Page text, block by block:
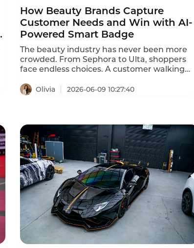
How Beauty Brands Capture
Customer Needs and Win with AI-
Powered Smart Badge
The beauty industry has never been more
crowded. From Sephora to Ulta, shoppers
face endless choices. A customer walking
foundations or dozens of moisturizers.
keeps customers coming back is service —
the feeling that the sales associate actually
understood what they needed. But in busy
stores, that’s easier said than done.
Customers don‘t always articulate their
needs clearly. Associates, under pressure to
move quickly, often fall back on generic
recommendations. Opportunities get
missed, and sales slip away.
Olivia 2026-06-09 10:27:40